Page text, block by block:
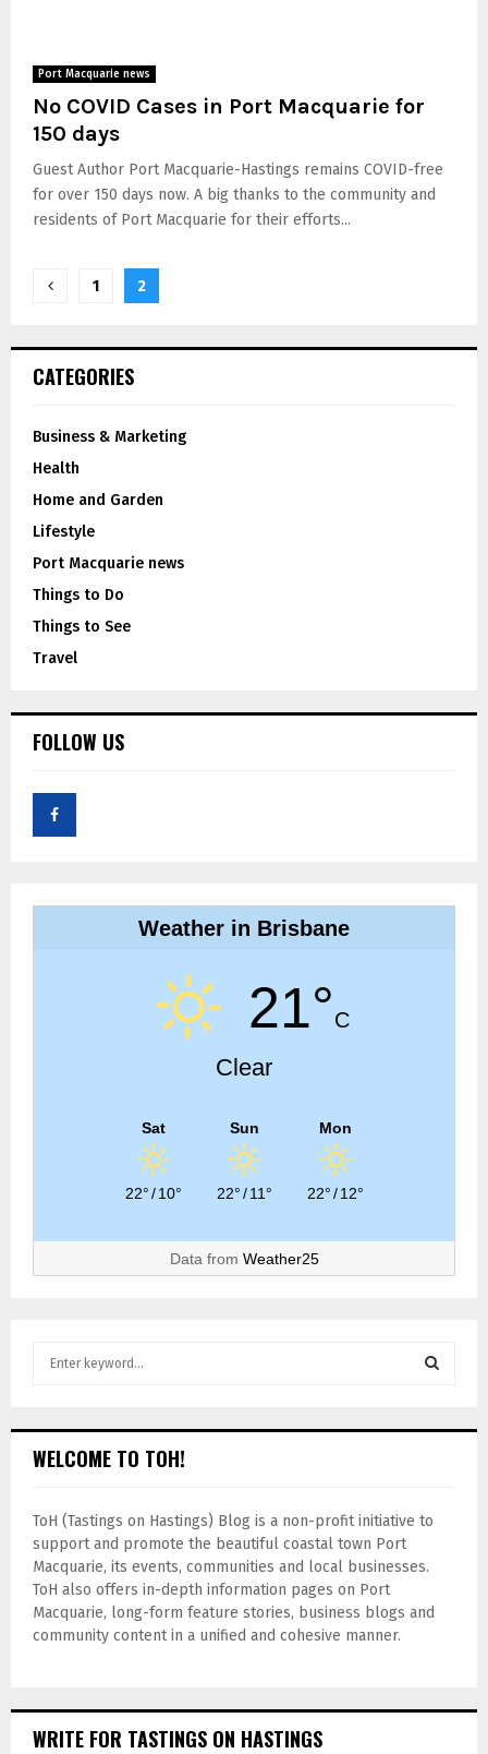
Port Macquarie news
No COVID Cases in Port Macquarie for
150 days
Guest Author Port Macquarie-Hastings remains COVID-free
for over 150 days now. A big thanks to the community and
residents of Port Macquarie for their efforts...
1 2
CATEGORIES
Business & Marketing
Health
Home and Garden
Lifestyle
Port Macquarie news
Things to Do
Things to See
Travel
FOLLOW US
Weather in Brisbane
21°C
Clear
Sat
22°/ 10°
Sun
22°/ 11°
Mon
22°/ 12°
Data from Weather25
WELCOME TO TOH!
ToH (Tastings on Hastings) Blog is a non-profit initiative to
support and promote the beautiful coastal town Port
Macquarie, its events, communities and local businesses.
ToH also offers in-depth information pages on Port
Macquarie, long-form feature stories, business blogs and
community content in a unified and cohesive manner.
WRITE FOR TASTINGS ON HASTINGS